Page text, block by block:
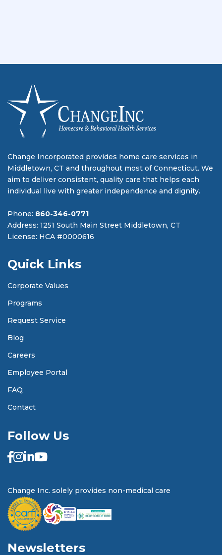
Change Incorporated provides home care services in
Middletown, CT and throughout most of Connecticut. We
aim to deliver consistent, quality care that helps each
individual live with greater independence and dignity.
Phone: 860-346-0771
Address: 1251 South Main Street Middletown, CT
License: HCA #0000616
Quick Links
Corporate Values
Programs
Request Service
Blog
Careers
Employee Portal
FAQ
Contact
Follow Us
Change Inc. solely provides non-medical care
Newsletters